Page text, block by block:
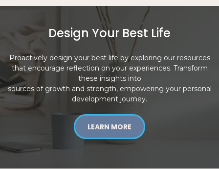
Design Your Best Life
Proactively design your best life by exploring our resources
that encourage reflection on your experiences. Transform
these insights into
sources of growth and strength, empowering your personal
development journey.
LEARN MORE